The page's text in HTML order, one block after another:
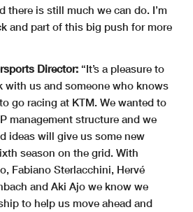
there is still much we can do. I’m
and part of this big push for more
Director: “It’s a pleasure to
with us and someone who knows
go racing at KTM. We wanted to
management structure and we
ideas will give us some new
season on the grid. With
Fabiano Sterlacchini, Hervé
and Aki Ajo we know we
to help us move ahead and